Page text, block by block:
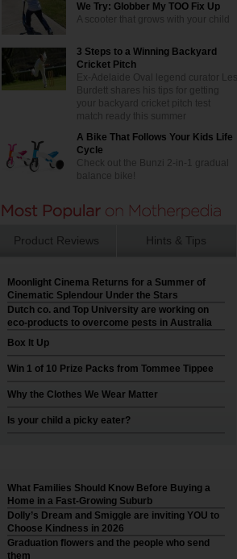
We Try: Globber My TOO Fix Up
A scooter that grows with your child
3 Steps to a Winning Backyard
Cricket Pitch
Ex-Adelaide Oval legend curator Les
Burdett shares his tips for getting
your backyard cricket pitch test
match ready this summer
A Bike That Follows Your Kids Life
Cycle
Check out the Bunzi 2-in-1 gradual
balance bike!
Product Reviews Hints & Tips
Moonlight Cinema Returns for a Summer of
Cinematic Splendour Under the Stars
Dutch co. and Top University are working on
eco-products to overcome pests in Australia
Box It Up
Win 1 of 10 Prize Packs from Tommee Tippee
Why the Clothes We Wear Matter
Is your child a picky eater?
What Families Should Know Before Buying a
Home in a Fast-Growing Suburb
Dolly’s Dream and Smiggle are inviting YOU to
Choose Kindness in 2026
Graduation flowers and the people who send
them